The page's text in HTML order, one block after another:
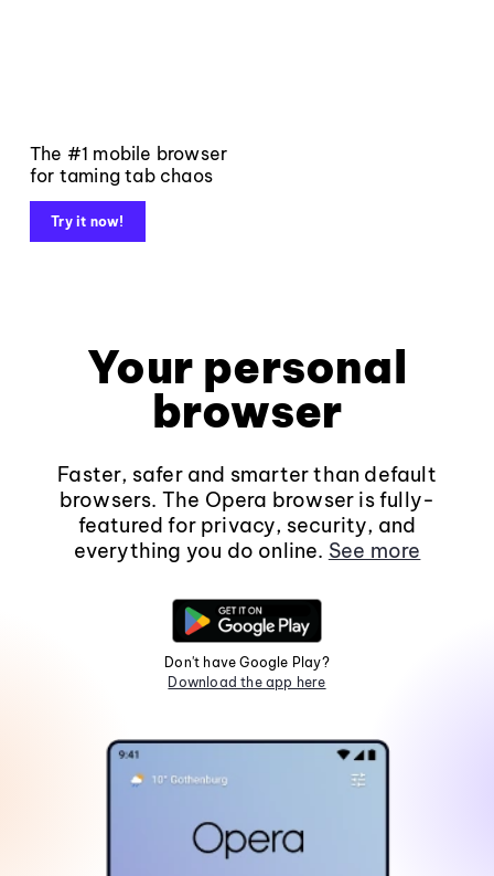
The #1 mobile browser
for taming tab chaos
Try it now!
Your personal
browser
Faster, safer and smarter than default
browsers. The Opera browser is fully-
featured for privacy, security, and
everything you do online. See more
Don't have Google Play?
Download the app here